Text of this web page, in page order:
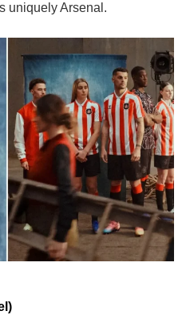
uniquely Arsenal.